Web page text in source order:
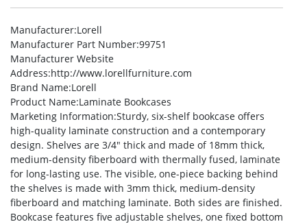
Manufacturer:Lorell
Manufacturer Part Number:99751
Manufacturer Website
Address:http://www.lorellfurniture.com
Brand Name:Lorell
Product Name:Laminate Bookcases
Marketing Information:Sturdy, six-shelf bookcase offers
high-quality laminate construction and a contemporary
design. Shelves are 3/4″ thick and made of 18mm thick,
medium-density fiberboard with thermally fused, laminate
for long-lasting use. The visible, one-piece backing behind
the shelves is made with 3mm thick, medium-density
fiberboard and matching laminate. Both sides are finished.
Bookcase features five adjustable shelves, one fixed bottom